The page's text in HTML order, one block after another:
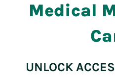
Medical
UNLOCK